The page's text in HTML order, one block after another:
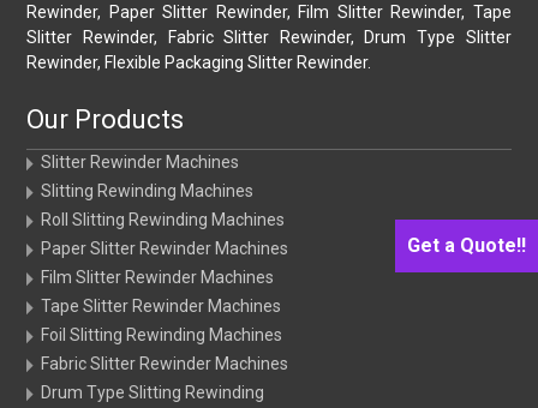
Get a Quote!!
Rewinder, Paper Slitter Rewinder, Film Slitter Rewinder, Tape
Slitter Rewinder, Fabric Slitter Rewinder, Drum Type Slitter
Rewinder, Flexible Packaging Slitter Rewinder.
Our Products
Slitter Rewinder Machines
Slitting Rewinding Machines
Roll Slitting Rewinding Machines
Paper Slitter Rewinder Machines
Film Slitter Rewinder Machines
Tape Slitter Rewinder Machines
Foil Slitting Rewinding Machines
Fabric Slitter Rewinder Machines
Drum Type Slitting Rewinding